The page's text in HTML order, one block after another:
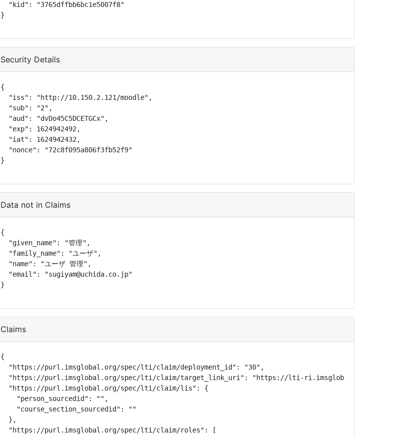
  "kid": "3765dffbb6bc1e5007f8"
}
Security Details
{
  "iss": "http://10.150.2.121/moodle",
  "sub": "2",
  "aud": "dvDo45C5DCETGCx",
  "exp": 1624942492,
  "iat": 1624942432,
  "nonce": "72c8f095a806f3fb52f9"
}
Data not in Claims
{
  "given_name": "管理",
  "family_name": "ユーザ",
  "name": "ユーザ 管理",
  "email": "sugiyam@uchida.co.jp"
}
Claims
{
  "https://purl.imsglobal.org/spec/lti/claim/deployment_id": "30",
"https://purl.imsglobal.org/spec/lti/claim/target_link_uri": "https://lti-ri.imsglobal.org/lti/
  "https://purl.imsglobal.org/spec/lti/claim/lis": {
    "person_sourcedid": "",
    "course_section_sourcedid": ""
  },
  "https://purl.imsglobal.org/spec/lti/claim/roles": [